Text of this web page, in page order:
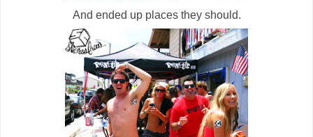
And ended up places they should.